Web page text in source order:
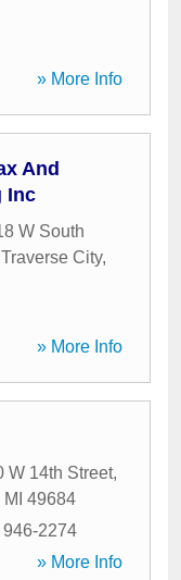
» More Info
And
Inc
W South
Traverse City,
» More Info
W 14th Street,
MI 49684
946-2274
» More Info